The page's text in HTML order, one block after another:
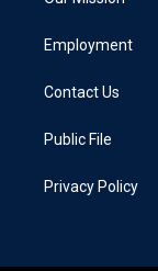
Employment
Contact Us
Public File
Privacy Policy